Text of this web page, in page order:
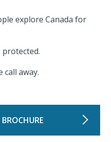
explore Canada for
protected.
call away.